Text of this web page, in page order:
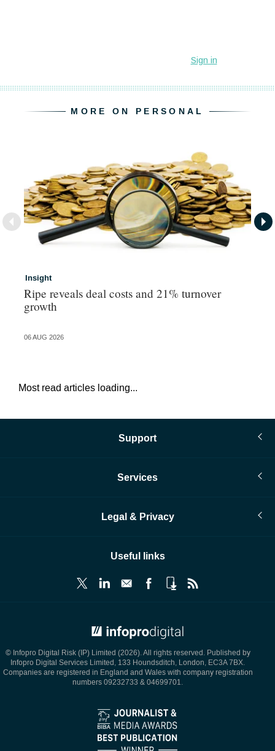
MORE ON PERSONAL
Insight
Ripe reveals deal costs and 21% turnover
growth
06 AUG 2026
Most read articles loading...
Support
Services
Legal & Privacy
Useful links
© Infopro Digital Risk (IP) Limited (2026). All rights reserved. Published by
Infopro Digital Services Limited, 133 Houndsditch, London, EC3A 7BX.
Companies are registered in England and Wales with company registration
numbers 09232733 & 04699701.